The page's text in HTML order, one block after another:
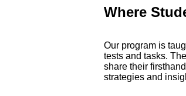
Where
Our program is
tests and tasks.
share their
strategies and